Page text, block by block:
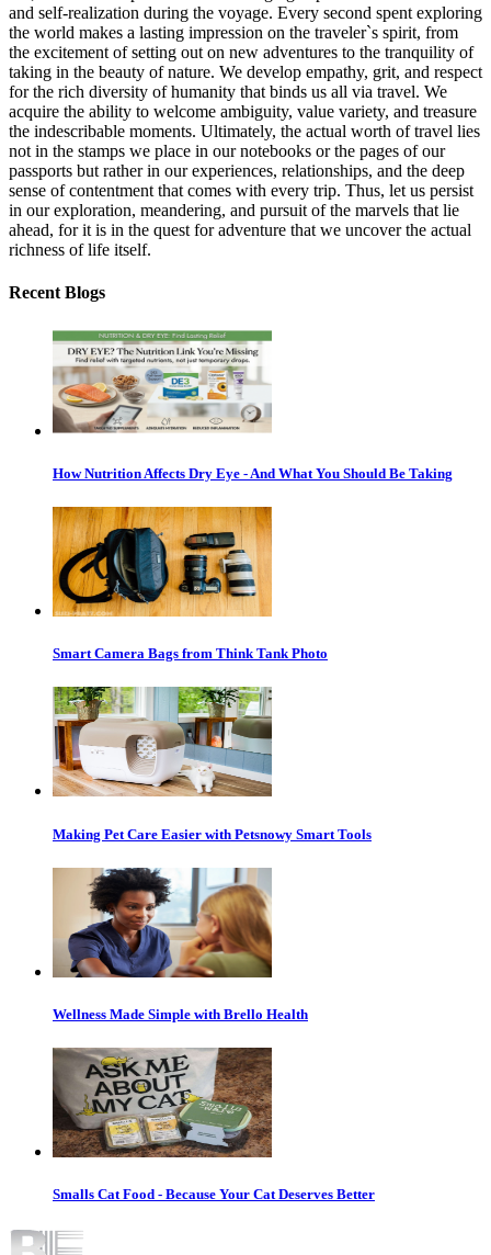
and self-realization during the voyage. Every second spent exploring
the world makes a lasting impression on the traveler`s spirit, from
the excitement of setting out on new adventures to the tranquility of
taking in the beauty of nature. We develop empathy, grit, and respect
for the rich diversity of humanity that binds us all via travel. We
acquire the ability to welcome ambiguity, value variety, and treasure
the indescribable moments. Ultimately, the actual worth of travel lies
not in the stamps we place in our notebooks or the pages of our
passports but rather in our experiences, relationships, and the deep
sense of contentment that comes with every trip. Thus, let us persist
in our exploration, meandering, and pursuit of the marvels that lie
ahead, for it is in the quest for adventure that we uncover the actual
richness of life itself.
Recent Blogs
How Nutrition Affects Dry Eye - And What You Should Be Taking
Smart Camera Bags from Think Tank Photo
Making Pet Care Easier with Petsnowy Smart Tools
Wellness Made Simple with Brello Health
Smalls Cat Food - Because Your Cat Deserves Better